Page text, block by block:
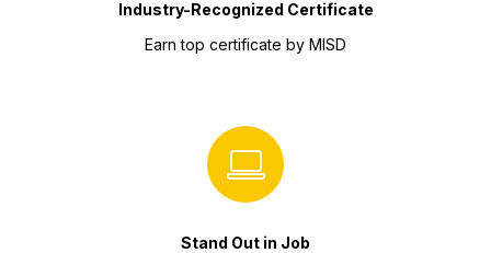
Industry-Recognized Certificate
Earn top certificate by MISD
Stand Out in Job